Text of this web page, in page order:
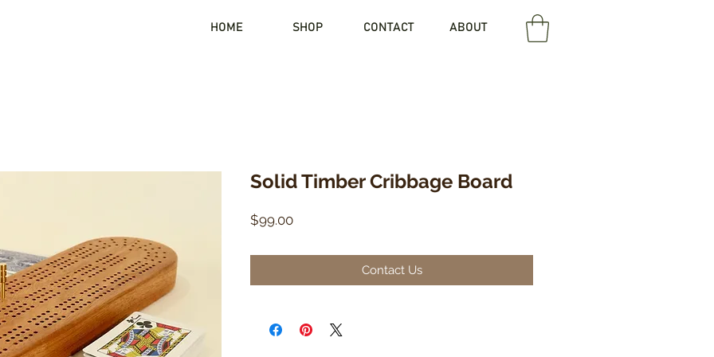
HOME SHOP CONTACT ABOUT
Solid Timber Cribbage Board
$99.00Price
Contact Us